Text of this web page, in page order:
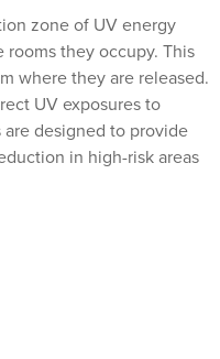
zone of UV energy
they occupy. This
where they are released.
UV exposures to
designed to provide
in high-risk areas